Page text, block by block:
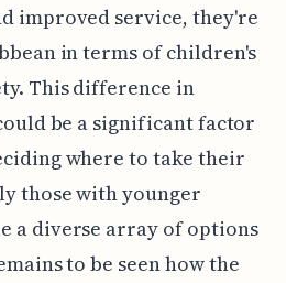
improved service, they're
in terms of children's
This difference in
be a significant factor
where to take their
those with younger
a diverse array of options
to be seen how the